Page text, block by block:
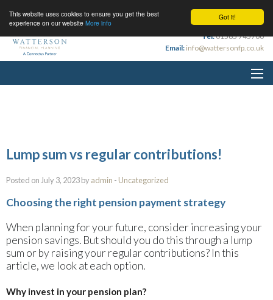
Got it!
This website uses cookies to ensure you get the best
experience on our website More info
Tel:01565 745700
Email: info@wattersonfp.co.uk
Lump sum vs regular contributions!
Posted on July 3, 2023 byadmin - Uncategorized
Choosing the right pension payment strategy
When planning for your future, consider increasing your
pension savings. But should you do this through a lump
sum or by raising your regular contributions? In this
article, we look at each option.
Why invest in your pension plan?